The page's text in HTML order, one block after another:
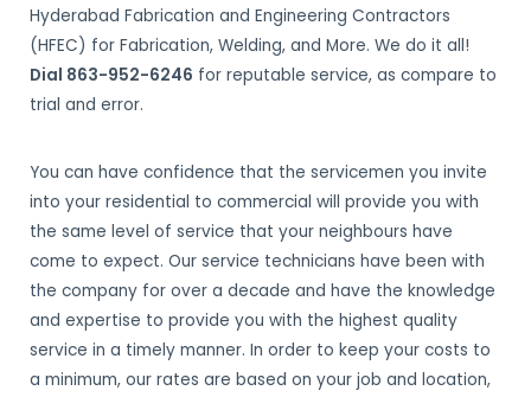
Hyderabad Fabrication and Engineering Contractors
(HFEC) for Fabrication, Welding, and More. We do it all!
Dial 863-952-6246 for reputable service, as compare to
trial and error.
You can have confidence that the servicemen you invite
into your residential to commercial will provide you with
the same level of service that your neighbours have
come to expect. Our service technicians have been with
the company for over a decade and have the knowledge
and expertise to provide you with the highest quality
service in a timely manner. In order to keep your costs to
a minimum, our rates are based on your job and location,